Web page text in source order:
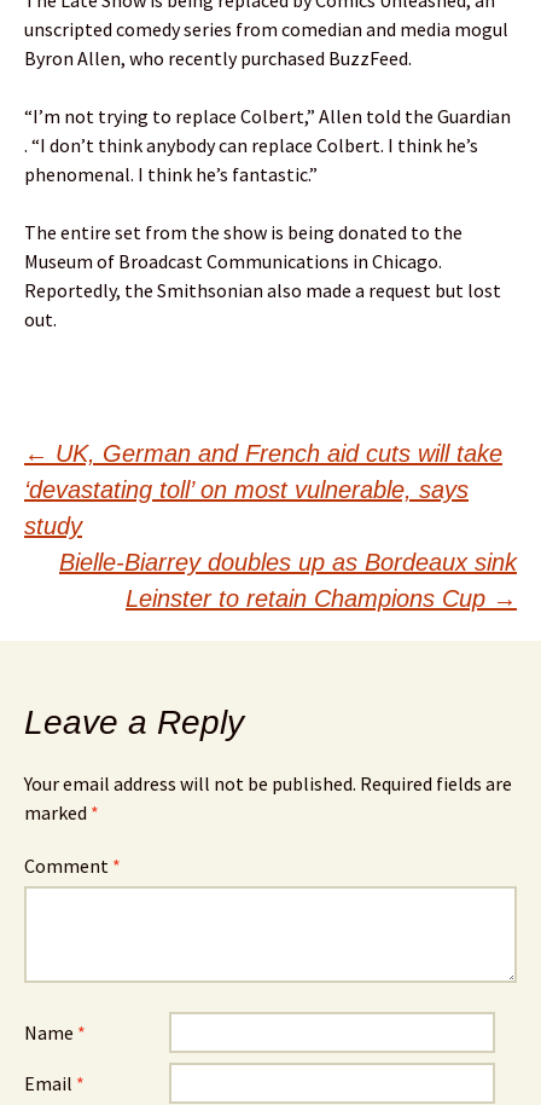
unscripted comedy series from comedian and media mogul
Byron Allen, who recently purchased BuzzFeed.
“I’m not trying to replace Colbert,” Allen told the Guardian
. “I don’t think anybody can replace Colbert. I think he’s
phenomenal. I think he’s fantastic.”
The entire set from the show is being donated to the
Museum of Broadcast Communications in Chicago.
Reportedly, the Smithsonian also made a request but lost
out.
Post
navigation
← UK, German and French aid cuts will take
‘devastating toll’ on most vulnerable, says
study
Bielle-Biarrey doubles up as Bordeaux sink
Leinster to retain Champions Cup →
Leave a Reply
Your email address will not be published. Required fields are
marked *
Comment *
Name *
Email *